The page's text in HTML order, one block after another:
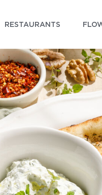
RESTAURANTS